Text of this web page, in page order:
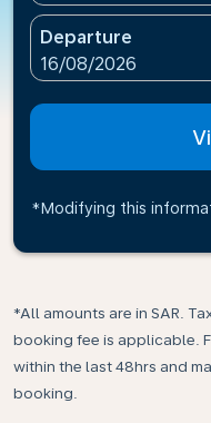
Departure
fc-booking-
16/08/2026
*Modifying this
*All amounts are in SAR.
booking fee is applicable.
within the last 48hrs and
booking.